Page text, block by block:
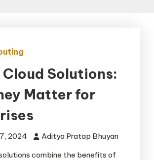
Solutions:
Matter for
2024
Aditya Pratap Bhuyan
combine the benefits of